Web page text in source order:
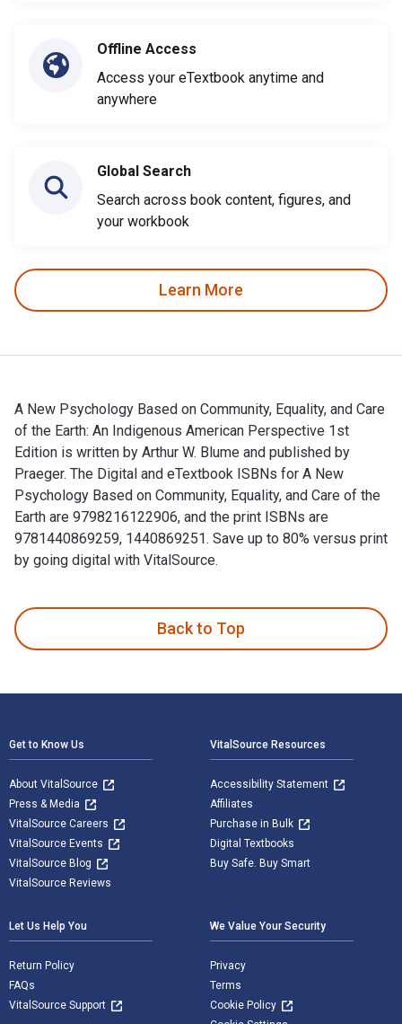
Offline Access
Access your eTextbook anytime and
anywhere
Global Search
Search across book content, figures, and
your workbook
Learn More
A New Psychology Based on Community, Equality, and Care
of the Earth: An Indigenous American Perspective 1st
Edition is written by Arthur W. Blume and published by
Praeger. The Digital and eTextbook ISBNs for A New
Psychology Based on Community, Equality, and Care of the
Earth are 9798216122906, and the print ISBNs are
9781440869259, 1440869251. Save up to 80% versus print
by going digital with VitalSource.
Back to Top
Get to Know Us
About VitalSource
Press & Media
VitalSource Careers
VitalSource Events
VitalSource Blog
VitalSource Reviews
VitalSource Resources
Accessibility Statement
Affiliates
Purchase in Bulk
Digital Textbooks
Buy Safe. Buy Smart
Let Us Help You
Return Policy
FAQs
VitalSource Support
We Value Your Security
Privacy
Terms
Cookie Policy